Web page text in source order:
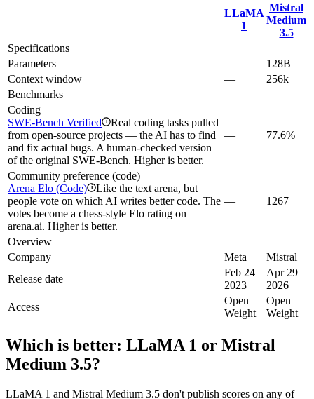
LLaMA
1
Mistral
Medium
3.5
Specifications
Parameters
—
128B
Context window
—
256k
Benchmarks
Coding
SWE-Bench Verified i Real coding tasks pulled
from open-source projects — the AI has to find
and fix actual bugs. A human-checked version
of the original SWE-Bench. Higher is better.
— 77.6%
Community preference (code)
Arena Elo (Code) i Like the text arena, but
people vote on which AI writes better code. The
votes become a chess-style Elo rating on
arena.ai. Higher is better.
— 1267
Overview
Company
Meta
Mistral
Release date
Feb 24
2023
Apr 29
2026
Access
Open
Weight
Open
Weight
Which is better: LLaMA 1 or Mistral
Medium 3.5?
LLaMA 1 and Mistral Medium 3.5 don't publish scores on any of